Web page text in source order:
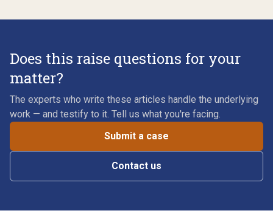
Does this raise questions for your
matter?
The experts who write these articles handle the underlying
work — and testify to it. Tell us what you're facing.
Submit a case
Contact us